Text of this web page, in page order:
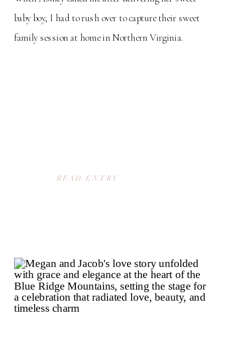
READ ENTRY
baby boy, I had to rush over to capture their sweet
family session at home in Northern Virginia.